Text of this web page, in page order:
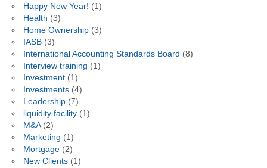
Happy New Year! (1)
Health (3)
Home Ownership(3)
IASB(3)
International Accounting Standards Board (8)
Interview training (1)
Investment(1)
Investments(4)
Leadership(7)
liquidity facility(1)
M&A(2)
Marketing (1)
Mortgage(2)
New Clients(1)